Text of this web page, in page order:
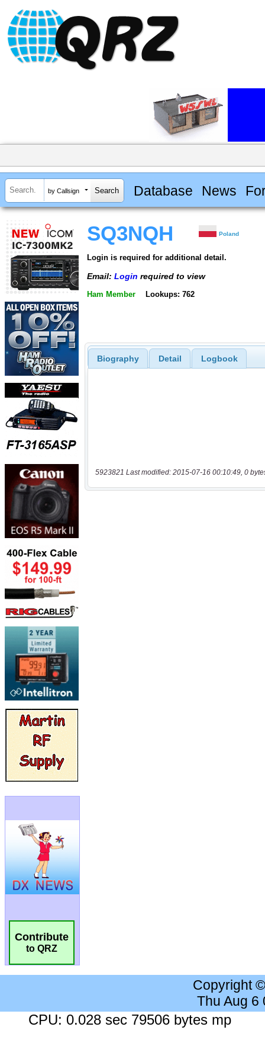
by Callsign Database News
Contribute
to QRZ
SQ3NQH Poland
Login is required for additional detail.
Email: Login required to view
Ham Member Lookups: 762
Biography Detail Logbook
5923821 Last modified: 2015-07-16 00:10:49, 0
Copyright
Thu Aug 6
CPU: 0.028 sec 79506 bytes mp